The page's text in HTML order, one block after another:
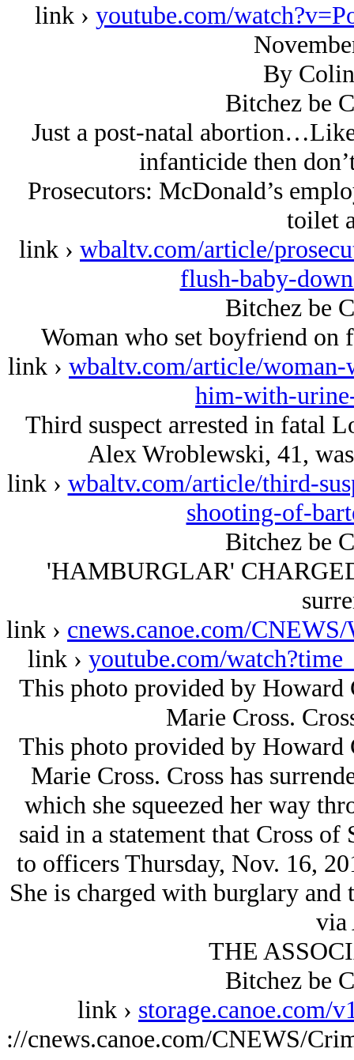
link › youtube.com/
By
Bitchez be
Just a post-natal
infanticide then
Prosecutors: McDonald’s
toilet
link › wbaltv.com/article/
flush-baby-
Bitchez be
Woman who set boyfriend on
link › wbaltv.com/article/
him-with-
Third suspect arrested in fatal
Alex Wroblewski, 41,
link › wbaltv.com/article/third-
shooting-of-
Bitchez be
'HAMBURGLAR'
link › cnews.canoe.com/
link › youtube.com/
This photo provided by Howard
Marie Cross.
This photo provided by Howard
Marie Cross. Cross has
which she squeezed her way
said in a statement that Cross
to officers Thursday, Nov. 16,
She is charged with burglary
via
THE
Bitchez be
link › storage.canoe.com/
://cnews.canoe.com/CNEWS/